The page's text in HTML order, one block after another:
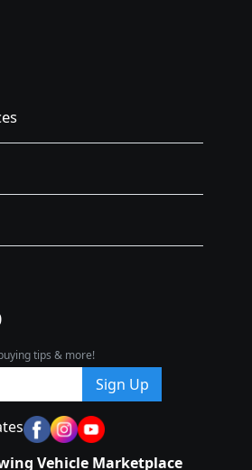
tips & more!
Sign Up
Vehicle Marketplace